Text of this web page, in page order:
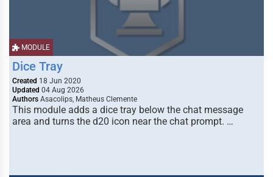
MODULE
Dice Tray
Created 18 Jun 2020
Updated 04 Aug 2026
Authors Asacolips, Matheus Clemente
This module adds a dice tray below the chat message
area and turns the d20 icon near the chat prompt. …